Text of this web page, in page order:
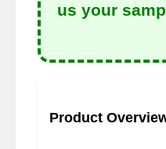
us your
Product